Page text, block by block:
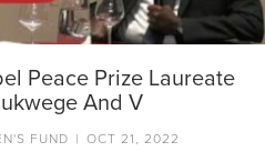
Peace Prize Laureate
And V
FUND | OCT 21, 2022